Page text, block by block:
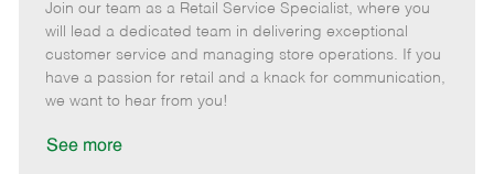
t
e
g
o
r
b
I
d
b
T
y
p
e
m
o
t
e
o
s
t
e
d
Join our team as a Retail Service Specialist, where you
will lead a dedicated team in delivering exceptional
customer service and managing store operations. If you
have a passion for retail and a knack for communication,
we want to hear from you!
See more